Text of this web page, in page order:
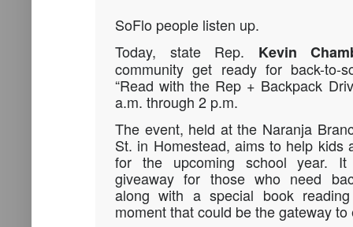
SoFlo people listen up.
Today, state Rep. Kevin
community get ready for back-to-
“Read with the Rep + Backpack
a.m. through 2 p.m.
The event, held at the Naranja
St. in Homestead, aims to help kids
for the upcoming school year.
giveaway for those who need
along with a special book
moment that could be the gateway